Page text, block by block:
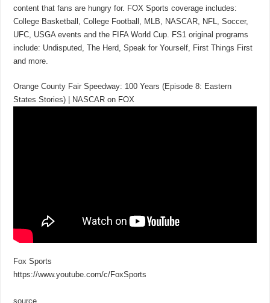
content that fans are hungry for. FOX Sports coverage includes:
College Basketball, College Football, MLB, NASCAR, NFL, Soccer,
UFC, USGA events and the FIFA World Cup. FS1 original programs
include: Undisputed, The Herd, Speak for Yourself, First Things First
and more.
Orange County Fair Speedway: 100 Years (Episode 8: Eastern
States Stories) | NASCAR on FOX
Fox Sports
https://www.youtube.com/c/FoxSports
source